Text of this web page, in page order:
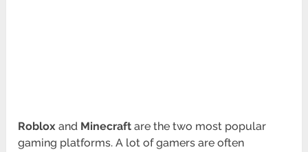
Roblox and Minecraft are the two most popular
gaming platforms. A lot of gamers are often